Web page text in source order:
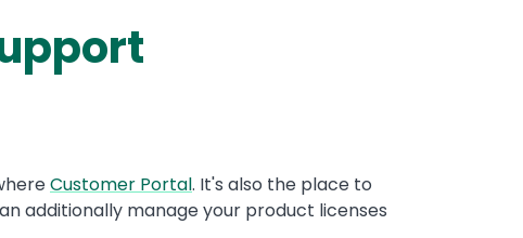
Customer Portal. It's also the place to
additionally manage your product licenses